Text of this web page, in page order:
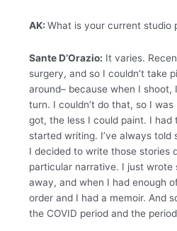
AK: What is your current studio
Sante D’Orazio: It varies.
surgery, and so I couldn’t take
around– because when I shoot,
turn. I couldn’t do that, so I
got, the less I could paint. I had
started writing. I’ve always told
I decided to write those stories
particular narrative. I just wrote
away, and when I had enough
order and I had a memoir. And
the COVID period and the